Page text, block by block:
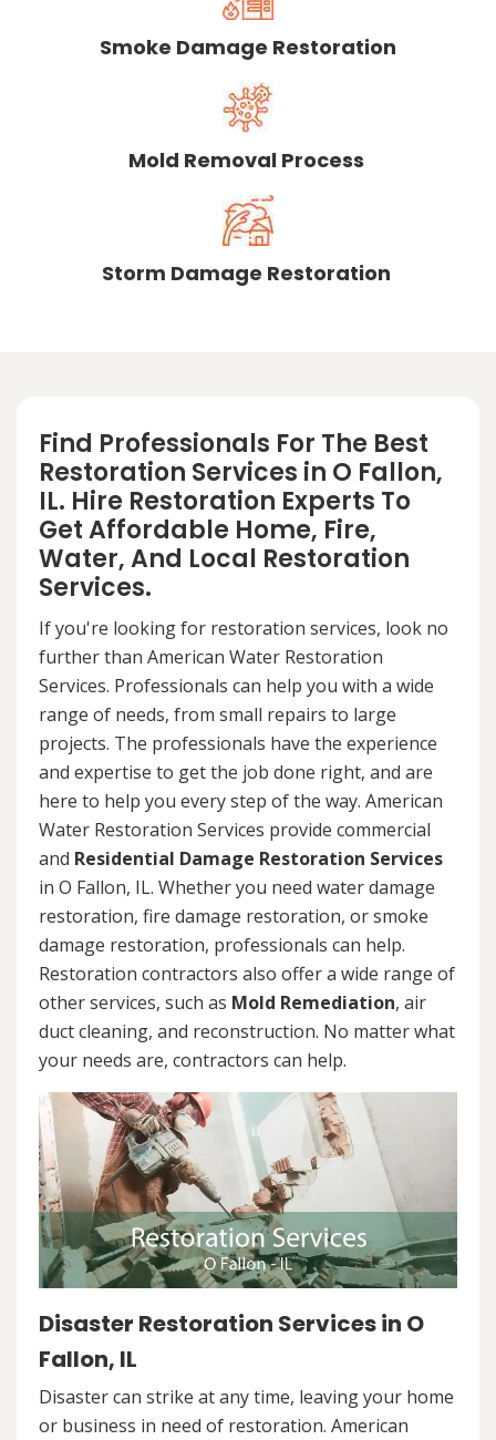
Smoke Damage Restoration
Mold Removal Process
Storm Damage Restoration
Find Professionals For The Best
Restoration Services in O Fallon,
IL. Hire Restoration Experts To
Get Affordable Home, Fire,
Water, And Local Restoration
Services.
If you're looking for restoration services, look no
further than American Water Restoration
Services. Professionals can help you with a wide
range of needs, from small repairs to large
projects. The professionals have the experience
and expertise to get the job done right, and are
here to help you every step of the way. American
Water Restoration Services provide commercial
and Residential Damage Restoration Services
in O Fallon, IL. Whether you need water damage
restoration, fire damage restoration, or smoke
damage restoration, professionals can help.
Restoration contractors also offer a wide range of
other services, such as Mold Remediation, air
duct cleaning, and reconstruction. No matter what
your needs are, contractors can help.
Disaster Restoration Services in O
Fallon, IL
Disaster can strike at any time, leaving your home
or business in need of restoration. American